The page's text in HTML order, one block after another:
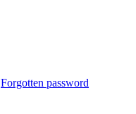
Forgotten password